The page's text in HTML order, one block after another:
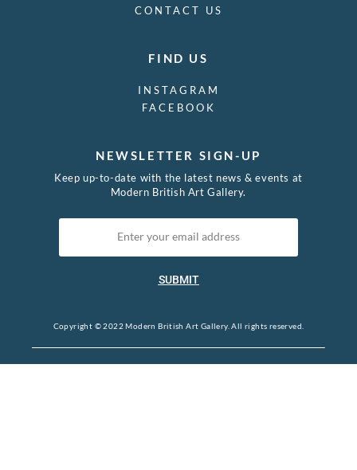
CONTACT US
FIND US
INSTAGRAM
FACEBOOK
NEWSLETTER SIGN-UP
Keep up-to-date with the latest news & events at
Modern British Art Gallery.
SUBMIT
Copyright © 2022 Modern British Art Gallery. All rights reserved.